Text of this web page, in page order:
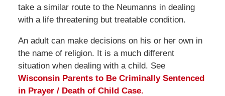
take a similar route to the Neumanns in dealing
with a life threatening but treatable condition.
An adult can make decisions on his or her own in
the name of religion. It is a much different
situation when dealing with a child. See
Wisconsin Parents to Be Criminally Sentenced
in Prayer / Death of Child Case.